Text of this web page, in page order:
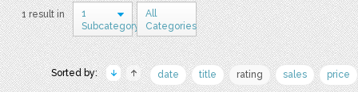
1 result in
1
Subcategory
All
Categories
Sorted by: date title rating sales price